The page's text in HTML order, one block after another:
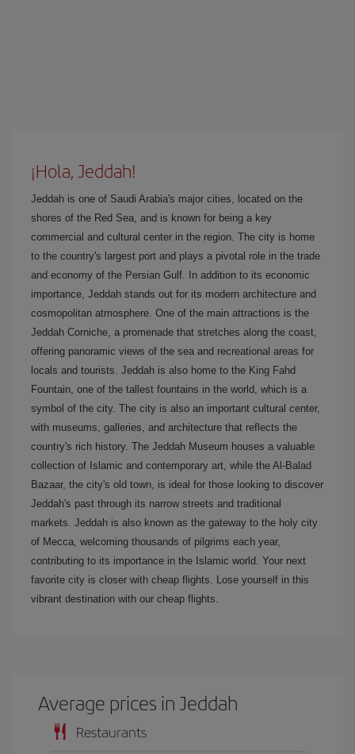
¡Hola, Jeddah!
Jeddah is one of Saudi Arabia's major cities, located on the
shores of the Red Sea, and is known for being a key
commercial and cultural center in the region. The city is home
to the country's largest port and plays a pivotal role in the trade
and economy of the Persian Gulf. In addition to its economic
importance, Jeddah stands out for its modern architecture and
cosmopolitan atmosphere. One of the main attractions is the
Jeddah Corniche, a promenade that stretches along the coast,
offering panoramic views of the sea and recreational areas for
locals and tourists. Jeddah is also home to the King Fahd
Fountain, one of the tallest fountains in the world, which is a
symbol of the city. The city is also an important cultural center,
with museums, galleries, and architecture that reflects the
country's rich history. The Jeddah Museum houses a valuable
collection of Islamic and contemporary art, while the Al-Balad
Bazaar, the city's old town, is ideal for those looking to discover
Jeddah's past through its narrow streets and traditional
markets. Jeddah is also known as the gateway to the holy city
of Mecca, welcoming thousands of pilgrims each year,
contributing to its importance in the Islamic world. Your next
favorite city is closer with cheap flights. Lose yourself in this
vibrant destination with our cheap flights.
Average prices in Jeddah
Restaurants